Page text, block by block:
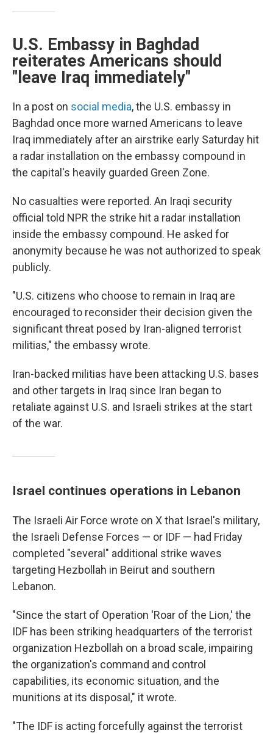
U.S. Embassy in Baghdad
reiterates Americans should
"leave Iraq immediately"
In a post on social media, the U.S. embassy in
Baghdad once more warned Americans to leave
Iraq immediately after an airstrike early Saturday hit
a radar installation on the embassy compound in
the capital's heavily guarded Green Zone.
No casualties were reported. An Iraqi security
official told NPR the strike hit a radar installation
inside the embassy compound. He asked for
anonymity because he was not authorized to speak
publicly.
"U.S. citizens who choose to remain in Iraq are
encouraged to reconsider their decision given the
significant threat posed by Iran-aligned terrorist
militias," the embassy wrote.
Iran-backed militias have been attacking U.S. bases
and other targets in Iraq since Iran began to
retaliate against U.S. and Israeli strikes at the start
of the war.
Israel continues operations in Lebanon
The Israeli Air Force wrote on X that Israel's military,
the Israeli Defense Forces — or IDF — had Friday
completed "several" additional strike waves
targeting Hezbollah in Beirut and southern
Lebanon.
"Since the start of Operation 'Roar of the Lion,' the
IDF has been striking headquarters of the terrorist
organization Hezbollah on a broad scale, impairing
the organization's command and control
capabilities, its economic situation, and the
munitions at its disposal," it wrote.
"The IDF is acting forcefully against the terrorist